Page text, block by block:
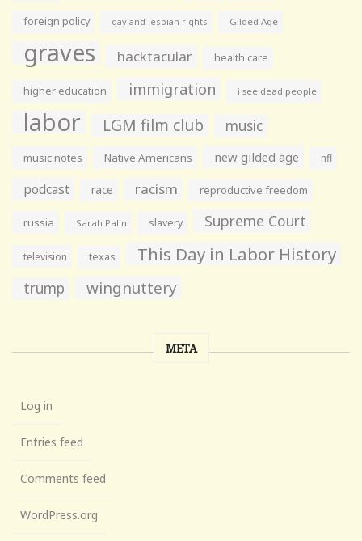
foreign policy gay and lesbian rights Gilded Age
graves hacktacular health care
higher education immigration i see dead people
labor LGM film club music
music notes Native Americans new gilded age nfl
podcast race racism reproductive freedom
russia Sarah Palin slavery Supreme Court
television texas This Day in Labor History
trump wingnuttery
META
Log in
Entries feed
Comments feed
WordPress.org